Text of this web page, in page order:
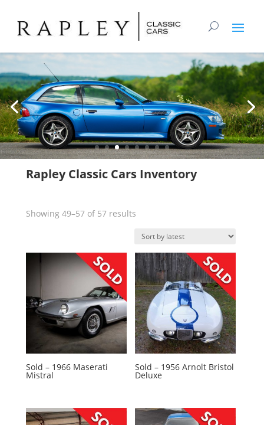
Rapley Classic Cars Inventory
Showing 49–57 of 57 results
latest
Sold – 1966 Maserati
Mistral
Sold – 1956 Arnolt Bristol
Deluxe